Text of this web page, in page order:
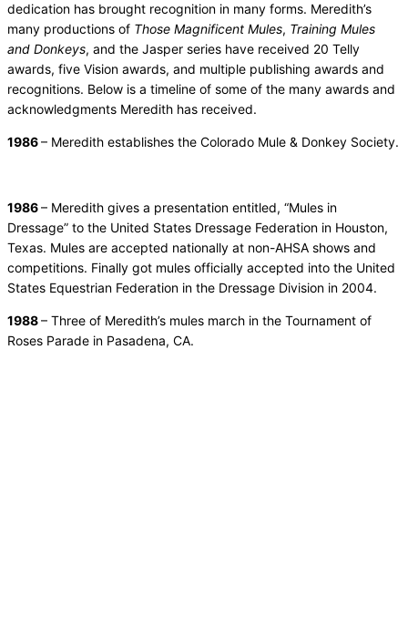
dedication has brought recognition in many forms. Meredith’s
many productions of Those Magnificent Mules, Training Mules
and Donkeys, and the Jasper series have received 20 Telly
awards, five Vision awards, and multiple publishing awards and
recognitions. Below is a timeline of some of the many awards and
acknowledgments Meredith has received.
1986– Meredith establishes the Colorado Mule & Donkey Society.
1986– Meredith gives a presentation entitled, “Mules in
Dressage” to the United States Dressage Federation in Houston,
Texas. Mules are accepted nationally at non-AHSA shows and
competitions. Finally got mules officially accepted into the United
States Equestrian Federation in the Dressage Division in 2004.
1988– Three of Meredith’s mules march in the Tournament of
Roses Parade in Pasadena, CA.